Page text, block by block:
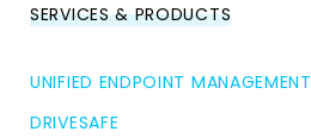
SERVICES & PRODUCTS
UNIFIED ENDPOINT MANAGEMENT
DRIVESAFE